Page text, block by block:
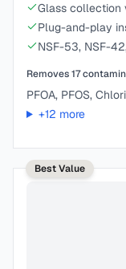
Glass collection
Plug-and-play
NSF-53, NSF-
Removes17
PFOA, PFOS,
+12 more
Best Value